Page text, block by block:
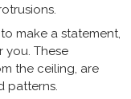
make a statement,
These
the ceiling, are
patterns.